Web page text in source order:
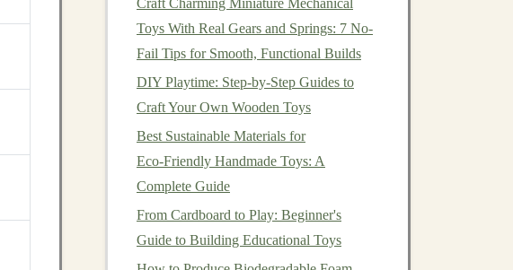
Craft Charming Miniature Mechanical
Toys With Real Gears and Springs: 7 No-
Fail Tips for Smooth, Functional Builds
DIY Playtime: Step‑by‑Step Guides to
Craft Your Own Wooden Toys
Best Sustainable Materials for
Eco‑Friendly Handmade Toys: A
Complete Guide
From Cardboard to Play: Beginner's
Guide to Building Educational Toys